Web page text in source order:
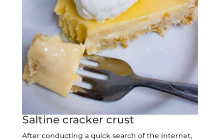
Saltine cracker crust
After conducting a quick search of the internet,